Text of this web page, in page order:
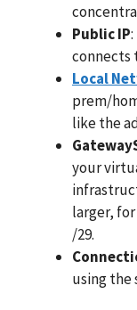
Public IP
connects
Local
prem/
like the
your
larger,
/29.
using the